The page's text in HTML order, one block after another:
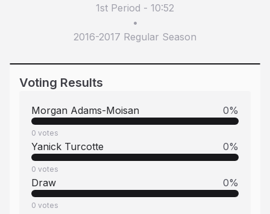
1st Period - 10:52
•
2016-2017 Regular Season
Voting Results
Morgan Adams-Moisan 0%
0 votes
Yanick Turcotte 0%
0 votes
Draw 0%
0 votes